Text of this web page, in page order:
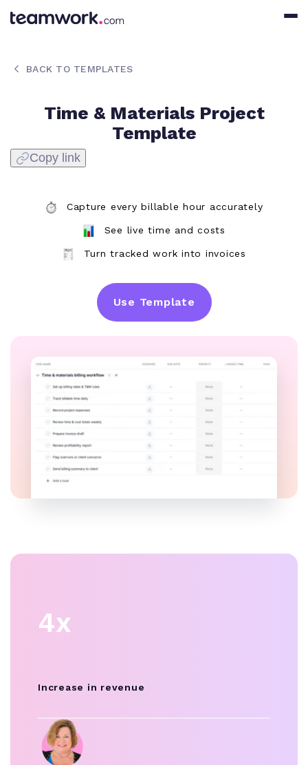
BACK TO TEMPLATES
Time & Materials Project
Template
Copy link
Capture every billable hour accurately
See live time and costs
Turn tracked work into invoices
Use Template
4x
Increase in revenue